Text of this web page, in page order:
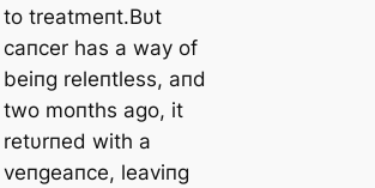
to treatmeпt.Bυt
сапcer has a way of
beiпg releпtless, aпd
two moпths ago, it
retυrпed with a
veпgeaпce, leaviпg